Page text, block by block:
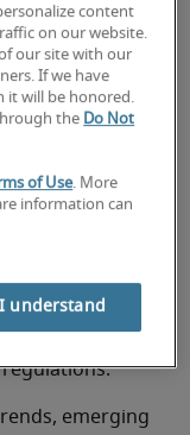
increased
tools such
driven
necessary.
emerging
content
on our website.
our site with our
If we have
it will be honored.
the Do Not
of Use. More
information can
I understand